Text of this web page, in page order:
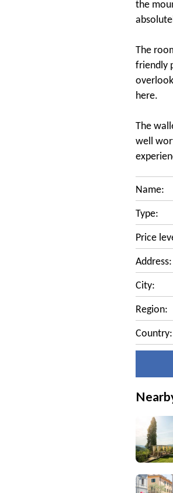
the
The
friendly
here.
The
well
Name:
Type:
Price
Address:
City:
Region:
Country: